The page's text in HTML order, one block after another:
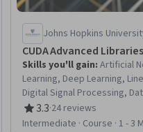
Johns Hopkins
CUDA Advanced Libraries
Skills you'll gain: Artificial
Learning, Deep Learning,
Digital Signal Processing,
Data Transformation,
3.3
Rating, 3.3 out of 5 stars
·24 reviews
Intermediate · Course · 1 - 3